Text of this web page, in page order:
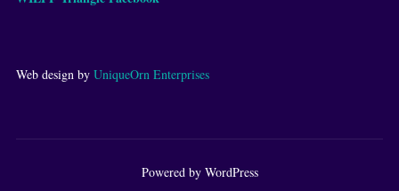
Web design by UniqueOrn Enterprises
Powered by WordPress